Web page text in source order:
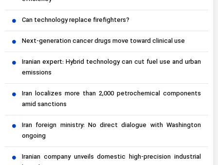
Can technology replace firefighters?
Next-generation cancer drugs move toward clinical use
Iranian expert: Hybrid technology can cut fuel use and urban
emissions
Iran localizes more than 2,000 petrochemical components
amid sanctions
Iran foreign ministry: No direct dialogue with Washington
ongoing
Iranian company unveils domestic high-precision industrial